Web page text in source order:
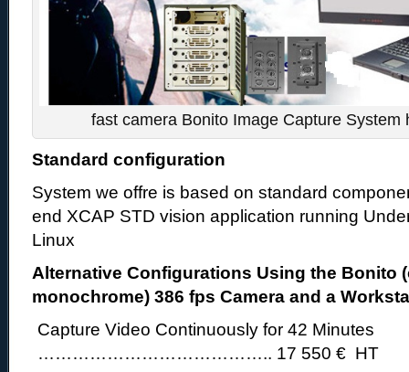
fast camera Bonito Image Capture System
Standard configuration
System we offre is based on standard
end XCAP STD vision application running
Linux
Alternative Configurations Using the Bonito
monochrome) 386 fps Camera and a
Capture Video Continuously for 42 Minutes
………………………………….. 17 550 € HT